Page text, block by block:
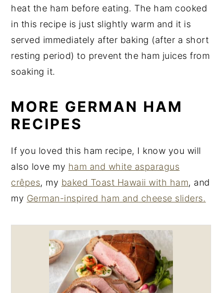
heat the ham before eating. The ham cooked
in this recipe is just slightly warm and it is
served immediately after baking (after a short
resting period) to prevent the ham juices from
soaking it.
MORE GERMAN HAM
RECIPES
If you loved this ham recipe, I know you will
also love my ham and white asparagus
crêpes, my baked Toast Hawaii with ham, and
my German-inspired ham and cheese sliders.